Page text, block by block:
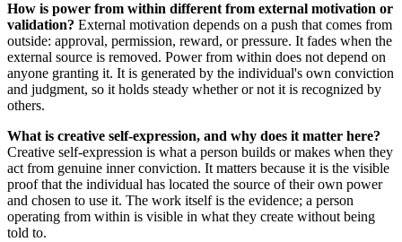
How is power from within different from external motivation or
validation? External motivation depends on a push that comes from
outside: approval, permission, reward, or pressure. It fades when the
external source is removed. Power from within does not depend on
anyone granting it. It is generated by the individual's own conviction
and judgment, so it holds steady whether or not it is recognized by
others.
What is creative self-expression, and why does it matter here?
Creative self-expression is what a person builds or makes when they
act from genuine inner conviction. It matters because it is the visible
proof that the individual has located the source of their own power
and chosen to use it. The work itself is the evidence; a person
operating from within is visible in what they create without being
told to.